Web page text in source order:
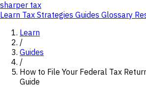
sharper tax
Learn Tax Strategies Guides Glossary
Learn
/
Guides
/
How to File Your Federal Tax
Guide